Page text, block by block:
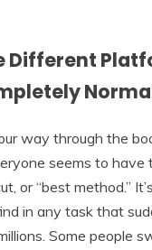
Different
way through the
seems to have
or “best method.”
in any task that
Some people